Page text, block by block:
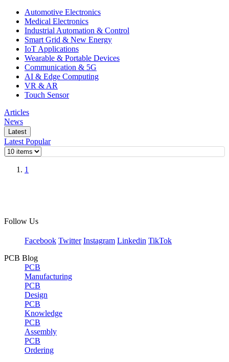
Automotive Electronics
Medical Electronics
Industrial Automation & Control
Smart Grid & New Energy
IoT Applications
Wearable & Portable Devices
Communication & 5G
AI & Edge Computing
VR & AR
Touch Sensor
Articles
News
Latest
Latest Popular
1
Follow Us
Facebook Twitter Instagram Linkedin TikTok
PCB Blog
PCB
Manufacturing
PCB
Design
PCB
Knowledge
PCB
Assembly
PCB
Ordering